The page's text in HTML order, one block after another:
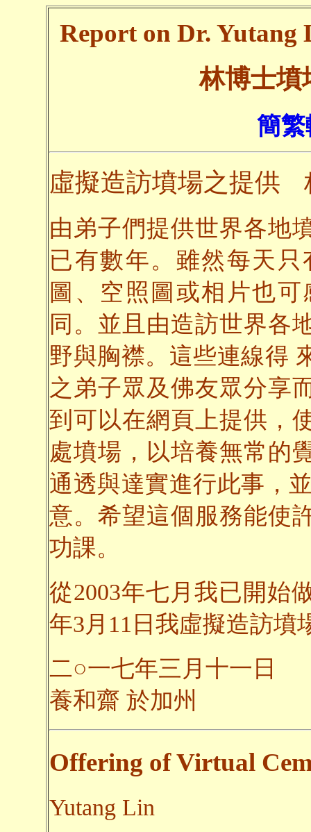
Report on Dr. Yutang
林博士墳
簡
虛擬造訪墳場之提供
由弟子們提供世界各地
已有數年。雖然每天
圖、空照圖或相片也
同。並且由造訪世界各
野與胸襟。這些連線得
之弟子眾及佛友眾分享
到可以在網頁上提供，
處墳場，以培養無常的
通透與達實進行此事，
意。希望這個服務能使
功課。
從2003年七月我已開始
年3月11日我虛擬造訪墳
二○一七年三月十一日
養和齋 於加州
Offering of Virtual
Yutang Lin